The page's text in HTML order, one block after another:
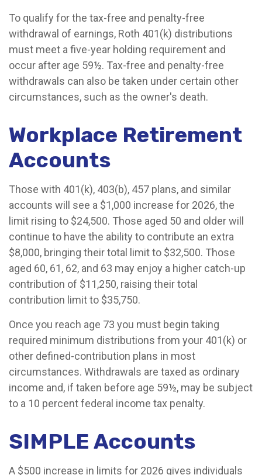
To qualify for the tax-free and penalty-free
withdrawal of earnings, Roth 401(k) distributions
must meet a five-year holding requirement and
occur after age 59½. Tax-free and penalty-free
withdrawals can also be taken under certain other
circumstances, such as the owner's death.
Workplace Retirement
Accounts
Those with 401(k), 403(b), 457 plans, and similar
accounts will see a $1,000 increase for 2026, the
limit rising to $24,500. Those aged 50 and older will
continue to have the ability to contribute an extra
$8,000, bringing their total limit to $32,500. Those
aged 60, 61, 62, and 63 may enjoy a higher catch-up
contribution of $11,250, raising their total
contribution limit to $35,750.
Once you reach age 73 you must begin taking
required minimum distributions from your 401(k) or
other defined-contribution plans in most
circumstances. Withdrawals are taxed as ordinary
income and, if taken before age 59½, may be subject
to a 10 percent federal income tax penalty.
SIMPLE Accounts
A $500 increase in limits for 2026 gives individuals